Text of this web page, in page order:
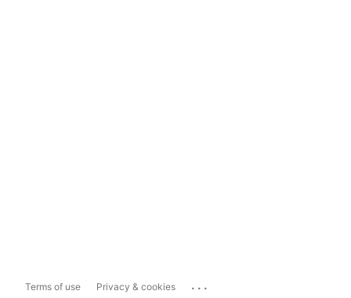
Terms of use Privacy & cookies ...